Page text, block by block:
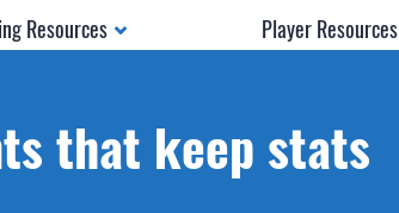
Resources Player Resources
that keep stats